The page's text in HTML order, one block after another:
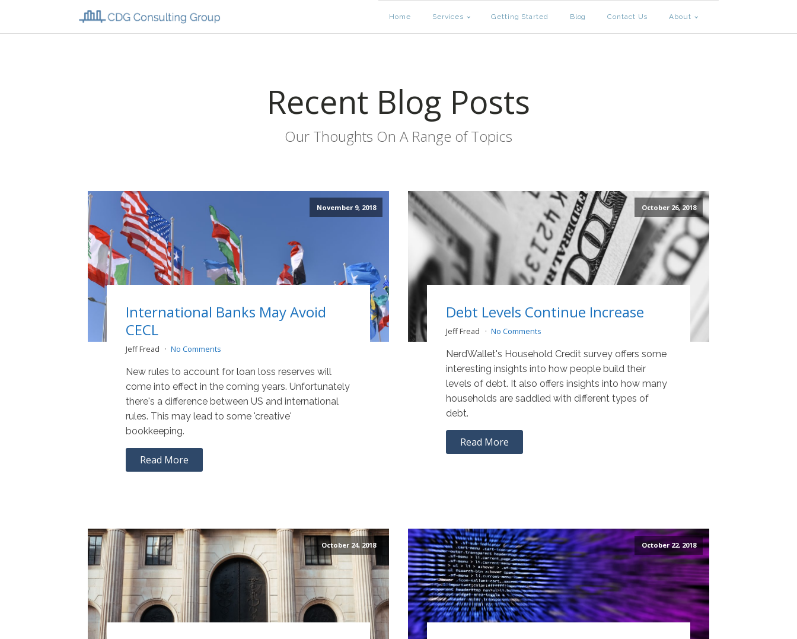
Home Services Getting Started Blog Contact Us About
Recent Blog Posts
Our Thoughts On A Range of Topics
November 9, 2018
International Banks May Avoid
CECL
Jeff Fread No Comments
New rules to account for loan loss reserves will
come into effect in the coming years. Unfortunately
there's a difference between US and international
rules. This may lead to some 'creative'
bookkeeping.
Read More
October 26, 2018
Debt Levels Continue Increase
Jeff Fread No Comments
NerdWallet's Household Credit survey offers some
interesting insights into how people build their
levels of debt. It also offers insights into how many
households are saddled with different types of
debt.
Read More
October 24, 2018 October 22, 2018